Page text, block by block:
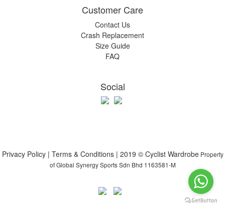
Customer Care
Contact Us
Crash Replacement
Size Guide
FAQ
Social
Privacy Policy | Terms & Conditions | 2019 © Cyclist WardrobeProperty
of Global Synergy Sports Sdn Bhd 1163581-M